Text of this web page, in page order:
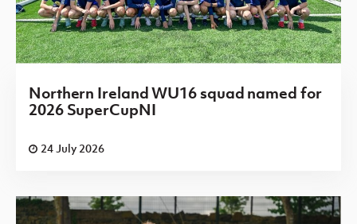
Northern Ireland WU16 squad named for
2026 SuperCupNI
24 July 2026